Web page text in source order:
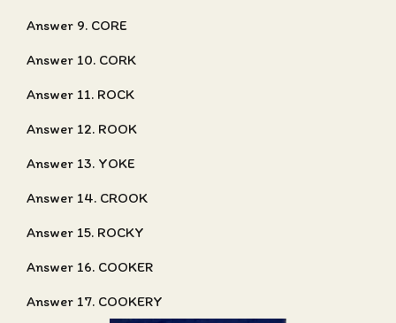
Answer 9. CORE
Answer 10. CORK
Answer 11. ROCK
Answer 12. ROOK
Answer 13. YOKE
Answer 14. CROOK
Answer 15. ROCKY
Answer 16. COOKER
Answer 17. COOKERY